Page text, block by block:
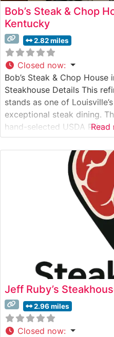
Bob’s Steak & Chop
Kentucky
2.82 miles
Closed now:
Bob’s Steak & Chop
Steakhouse Details This
stands as one of
exceptional steak dining.
hand-selected USDA
specifications and
traditional steakhouse
takes pride in their precise
signature preparation
Read
Jeff Ruby’s
2.96 miles
Closed now: